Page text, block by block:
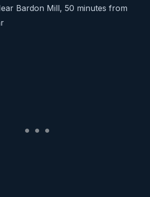
Bardon Mill, 50 minutes from